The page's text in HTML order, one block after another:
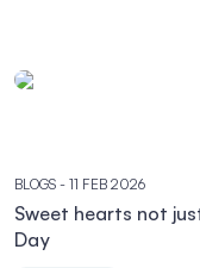
BLOGS - 11 FEB 2026
Sweet hearts not
Day